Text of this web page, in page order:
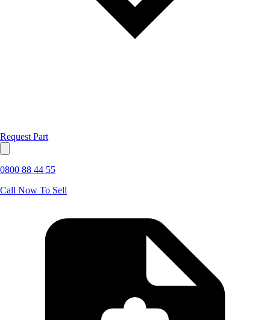
Request Part
0800 88 44 55
Call Now To Sell